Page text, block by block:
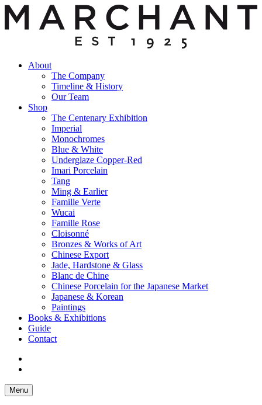
About
The Company
Timeline & History
Our Team
Shop
The Centenary Exhibition
Imperial
Monochromes
Blue & White
Underglaze Copper-Red
Imari Porcelain
Tang
Ming & Earlier
Famille Verte
Wucai
Famille Rose
Cloisonné
Bronzes & Works of Art
Chinese Export
Jade, Hardstone & Glass
Blanc de Chine
Chinese Porcelain for the Japanese Market
Japanese & Korean
Paintings
Books & Exhibitions
Guide
Contact
Menu